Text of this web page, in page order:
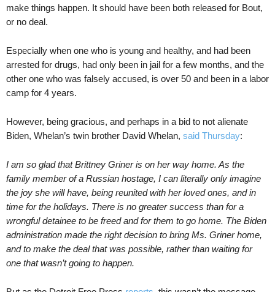
make things happen. It should have been both released for Bout,
or no deal.
Especially when one who is young and healthy, and had been
arrested for drugs, had only been in jail for a few months, and the
other one who was falsely accused, is over 50 and been in a labor
camp for 4 years.
However, being gracious, and perhaps in a bid to not alienate
Biden, Whelan’s twin brother David Whelan, said Thursday:
I am so glad that Brittney Griner is on her way home. As the
family member of a Russian hostage, I can literally only imagine
the joy she will have, being reunited with her loved ones, and in
time for the holidays. There is no greater success than for a
wrongful detainee to be freed and for them to go home. The Biden
administration made the right decision to bring Ms. Griner home,
and to make the deal that was possible, rather than waiting for
one that wasn’t going to happen.